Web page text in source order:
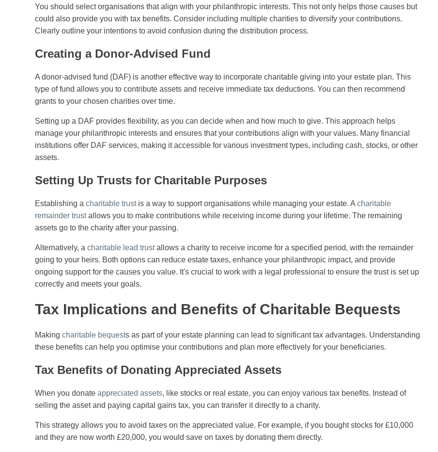
You should select organisations that align with your philanthropic interests. This not only helps those causes but
could also provide you with tax benefits. Consider including multiple charities to diversify your contributions.
Clearly outline your intentions to avoid confusion during the distribution process.
Creating a Donor-Advised Fund
A donor-advised fund (DAF) is another effective way to incorporate charitable giving into your estate plan. This
type of fund allows you to contribute assets and receive immediate tax deductions. You can then recommend
grants to your chosen charities over time.
Setting up a DAF provides flexibility, as you can decide when and how much to give. This approach helps
manage your philanthropic interests and ensures that your contributions align with your values. Many financial
institutions offer DAF services, making it accessible for various investment types, including cash, stocks, or other
assets.
Setting Up Trusts for Charitable Purposes
Establishing a charitable trustis a way to support organisations while managing your estate. A charitable
remainder trustallows you to make contributions while receiving income during your lifetime. The remaining
assets go to the charity after your passing.
Alternatively, a charitable lead trustallows a charity to receive income for a specified period, with the remainder
going to your heirs. Both options can reduce estate taxes, enhance your philanthropic impact, and provide
ongoing support for the causes you value. It's crucial to work with a legal professional to ensure the trust is set up
correctly and meets your goals.
Tax Implications and Benefits of Charitable Bequests
Making charitable bequests as part of your estate planning can lead to significant tax advantages. Understanding
these benefits can help you optimise your contributions and plan more effectively for your beneficiaries.
Tax Benefits of Donating Appreciated Assets
When you donate appreciated assets, like stocks or real estate, you can enjoy various tax benefits. Instead of
selling the asset and paying capital gains tax, you can transfer it directly to a charity.
This strategy allows you to avoid taxes on the appreciated value. For example, if you bought stocks for £10,000
and they are now worth £20,000, you would save on taxes by donating them directly.